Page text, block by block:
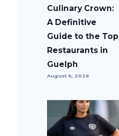
Culinary Crown:
A Definitive
Guide to the Top
Restaurants in
Guelph
August 6, 2026